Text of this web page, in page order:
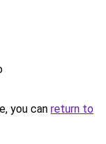
you can return to